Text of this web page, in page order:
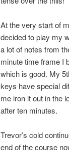
At the very start of
decided to play my
a lot of notes from
minute time frame I
which is good. My
keys have special
me iron it out in the
after ten minutes.
Trevor’s cold
end of the course